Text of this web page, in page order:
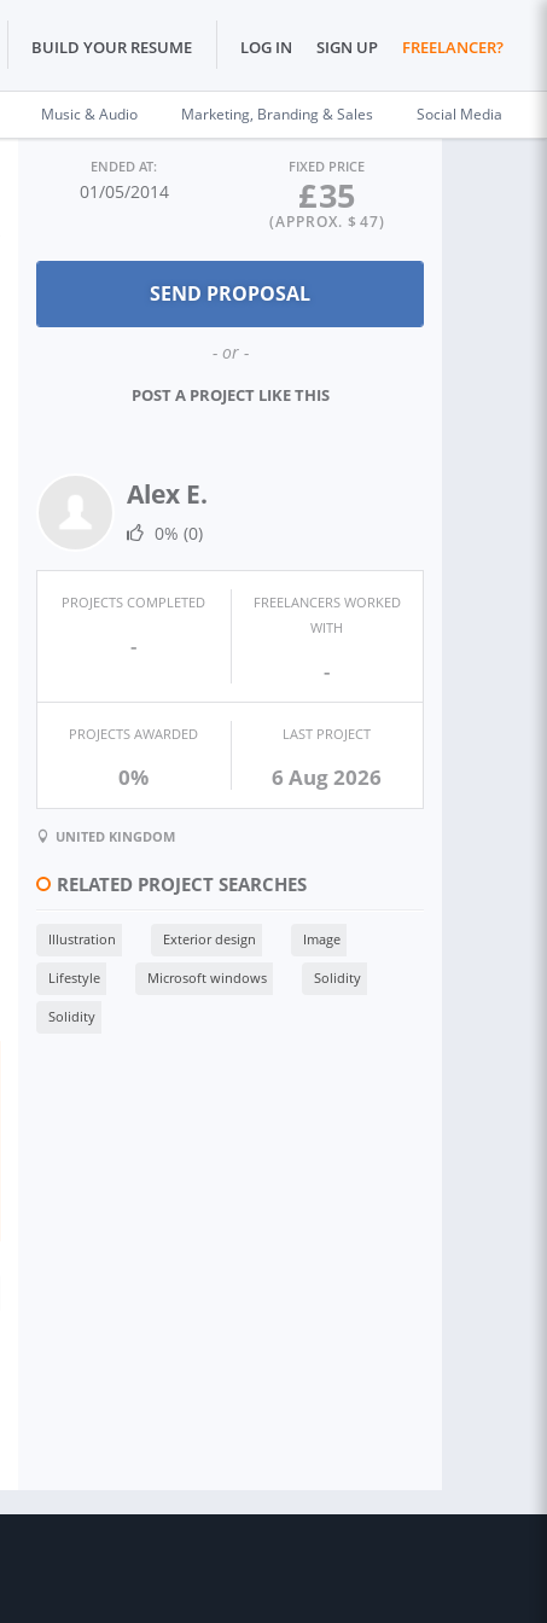
BUILD YOUR RESUME LOG IN SIGN UP FREELANCER?
Music & Audio Marketing, Branding & Sales Social Media
ENDED AT:
01/05/2014
FIXED PRICE
£35
(APPROX. $ 47)
- or -
POST A PROJECT LIKE THIS
Alex E.
0% (0)
PROJECTS COMPLETED
-
FREELANCERS WORKED
WITH
-
PROJECTS AWARDED
0%
LAST PROJECT
6 Aug 2026
UNITED KINGDOM
RELATED PROJECT SEARCHES
Illustration Exterior design Image
Lifestyle Microsoft windows Solidity
Solidity